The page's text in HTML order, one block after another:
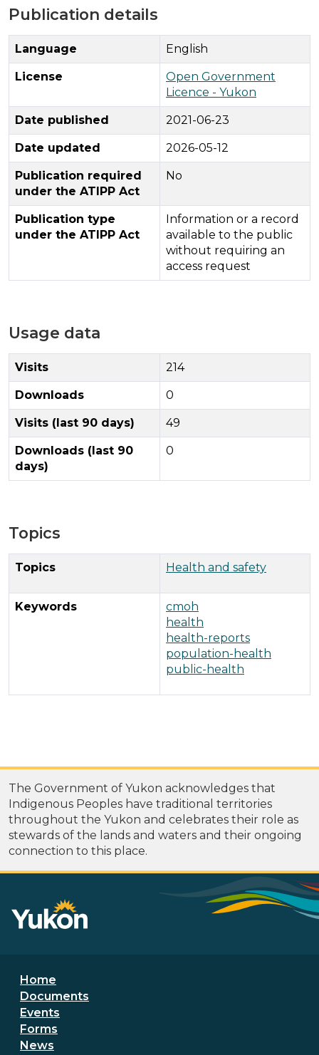
Publication details
Language English
License
Open Government
Licence - Yukon
Date published 2021-06-23
Date updated 2026-05-12
Publication required
under the ATIPP Act
No
Publication type
under the ATIPP Act
Information or a record
available to the public
without requiring an
access request
Usage data
Visits 214
Downloads 0
Visits (last 90 days) 49
Downloads (last 90
days)
0
Topics
Topics Health and safety
Keywords
cmoh
health
health-reports
population-health
public-health
The Government of Yukon acknowledges that
Indigenous Peoples have traditional territories
throughout the Yukon and celebrates their role as
stewards of the lands and waters and their ongoing
connection to this place.
Footer menu
Home
Documents
Events
Forms
News